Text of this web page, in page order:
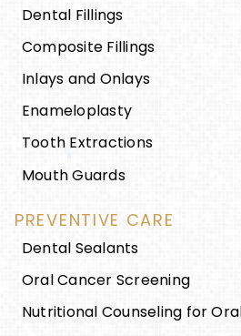
Dental Fillings
Composite Fillings
Inlays and Onlays
Enameloplasty
Tooth Extractions
Mouth Guards
PREVENTIVE CARE
Dental Sealants
Oral Cancer Screening
Nutritional Counseling for